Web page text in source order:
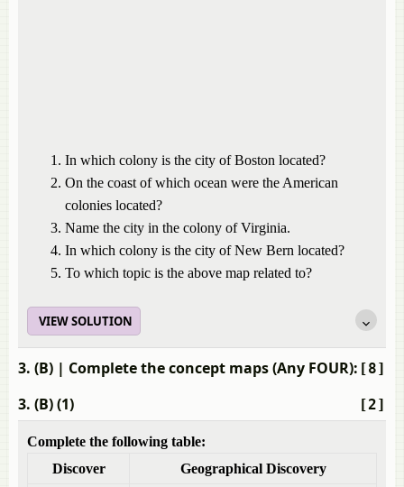
In which colony is the city of Boston located?
On the coast of which ocean were the American
colonies located?
Name the city in the colony of Virginia.
In which colony is the city of New Bern located?
To which topic is the above map related to?
VIEW SOLUTION
[8]
3. (B) | Complete the concept maps (Any FOUR):
[2]
3. (B) (1)
Complete the following table:
Discover
Geographical Discovery